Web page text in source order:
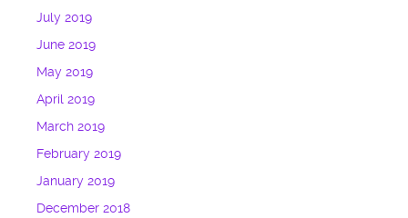
July 2019
June 2019
May 2019
April 2019
March 2019
February 2019
January 2019
December 2018